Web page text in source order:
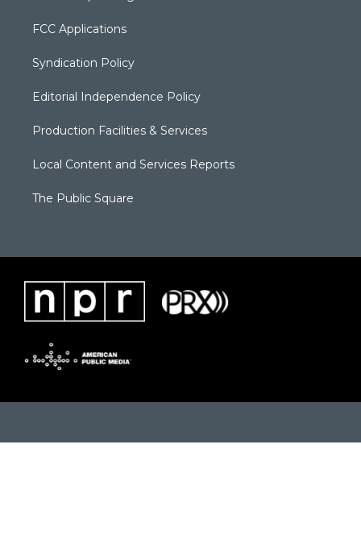
FCC Applications
Syndication Policy
Editorial Independence Policy
Production Facilities & Services
Local Content and Services Reports
The Public Square